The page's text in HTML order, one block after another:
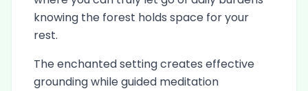
knowing the forest holds space for your
rest.
The enchanted setting creates effective
grounding while guided meditation